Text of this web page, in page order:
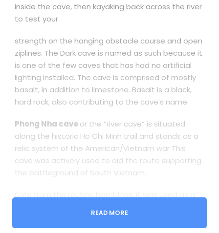
inside the cave, then kayaking back across the river
to test your
strength on the hanging obstacle course and open
ziplines. The Dark cave is named as such because it
is one of the few caves that has had no artificial
lighting installed. The cave is comprised of mostly
basalt, in addition to limestone. Basalt is a black,
hard rock; also contributing to the cave’s name.
Phong Nha caveor the “river cave” is situated
along the historic Ho Chi Minh trail and stands as a
relic system of the American/Vietnam war This
cave was actively used to aid the route supporting
the battleground of South Vietnam.
READ MORE